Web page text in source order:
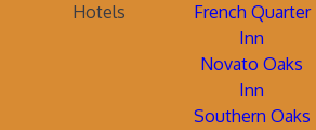
Hotels
French Quarter
Inn
Novato Oaks
Inn
Southern Oaks